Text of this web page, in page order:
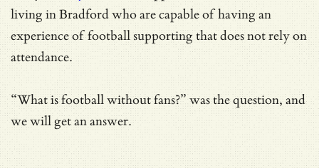
living in Bradford who are capable of having an
experience of football supporting that does not rely on
attendance.
“What is football without fans?” was the question, and
we will get an answer.